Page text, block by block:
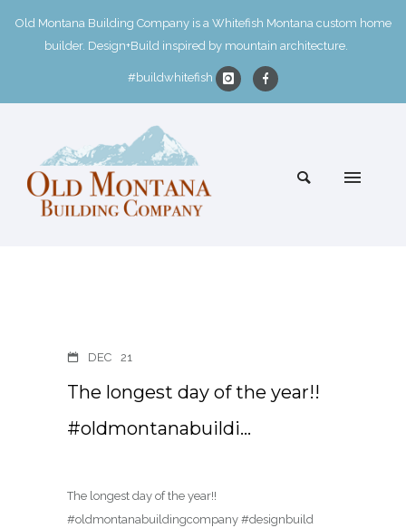
Old Montana Building Company is a Whitefish Montana custom home
builder. Design+Build inspired by mountain architecture.
#buildwhitefish
DEC 21
The longest day of the year!!
#oldmontanabuildi…
The longest day of the year!!
#oldmontanabuildingcompany #designbuild